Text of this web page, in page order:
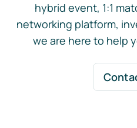
hybrid event, 1:1
networking platform,
we are here to help